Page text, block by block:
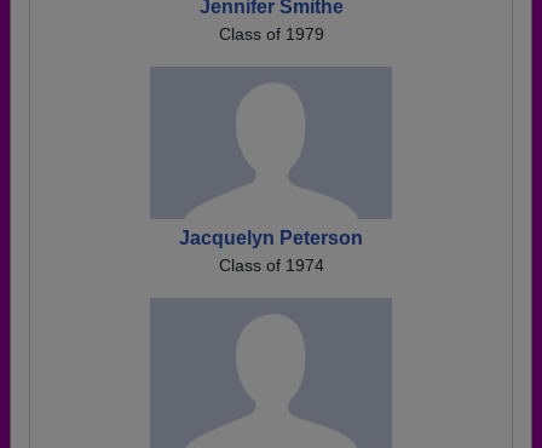
Jennifer Smithe
Class of 1979
Jacquelyn Peterson
Class of 1974